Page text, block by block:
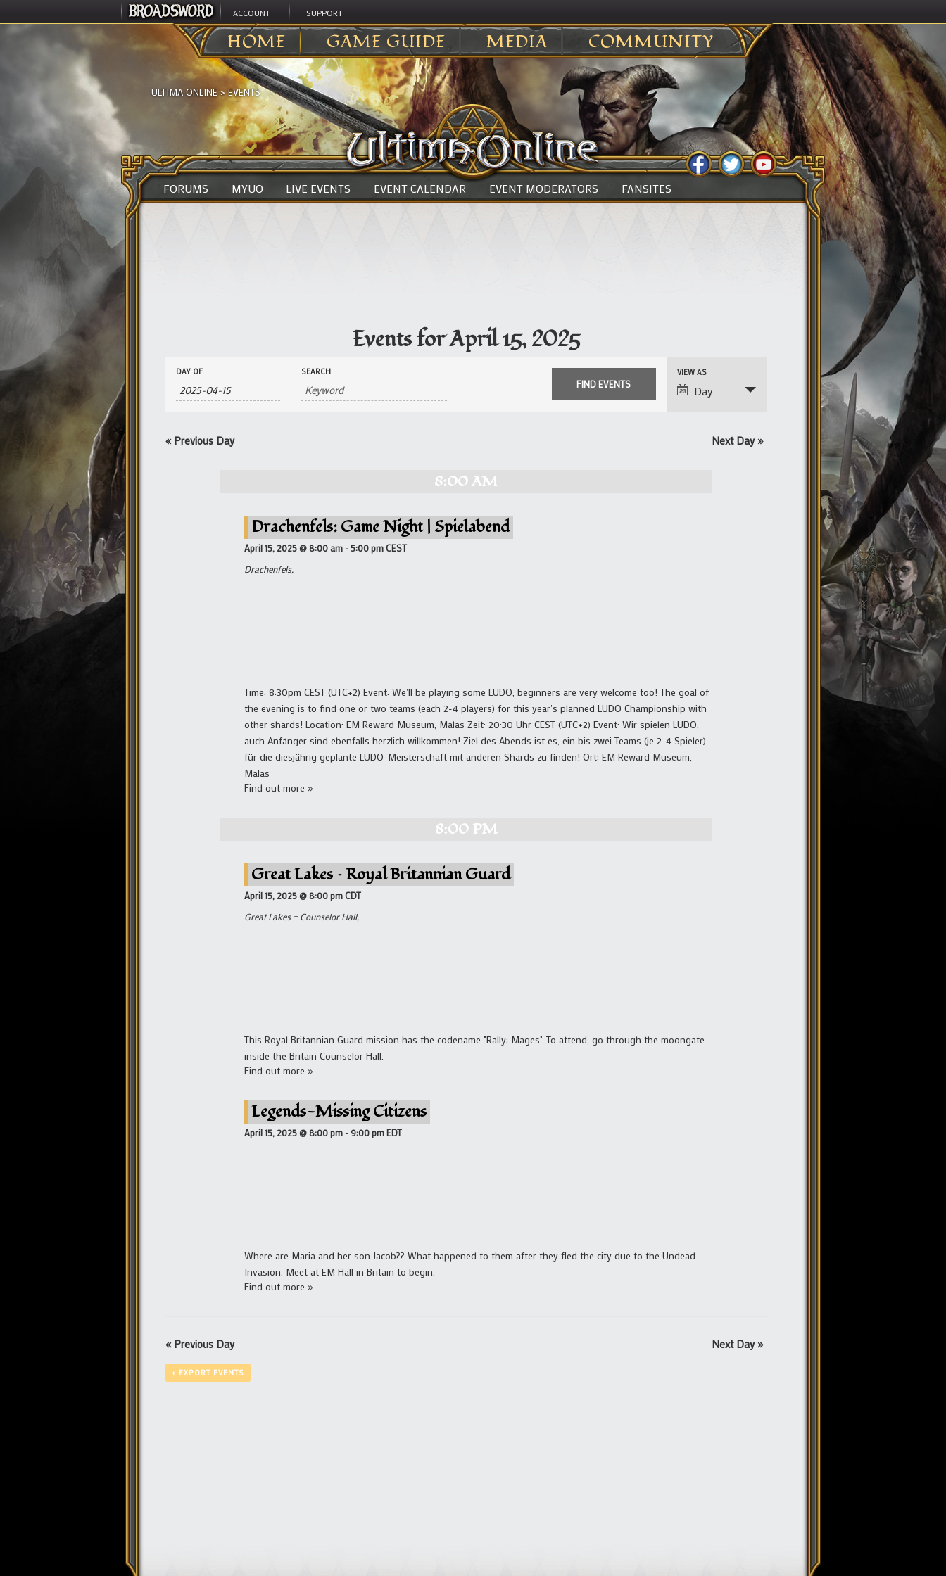
ACCOUNT SUPPORT
HOME GAME GUIDE MEDIA COMMUNITY
ULTIMA ONLINE > EVENTS
FORUMS MYUO LIVE EVENTS EVENT CALENDAR EVENT MODERATORS FANSITES
Events for April 15, 2025
Events
Search
and
Views
Events
Search
DAY OF SEARCH
Event
Views
VIEW AS
Day
« Previous Day Next Day »
8:00 AM
Drachenfels: Game Night | Spielabend
April 15, 2025 @ 8:00 am -5:00 pmCEST
Drachenfels,
Time: 8:30pm CEST (UTC+2) Event: We'll be playing some LUDO, beginners are very welcome too! The goal of
the evening is to find one or two teams (each 2-4 players) for this year's planned LUDO Championship with
other shards! Location: EM Reward Museum, Malas Zeit: 20:30 Uhr CEST (UTC+2) Event: Wir spielen LUDO,
auch Anfänger sind ebenfalls herzlich willkommen! Ziel des Abends ist es, ein bis zwei Teams (je 2-4 Spieler)
für die diesjährig geplante LUDO-Meisterschaft mit anderen Shards zu finden! Ort: EM Reward Museum,
Malas
Find out more »
8:00 PM
Great Lakes – Royal Britannian Guard
April 15, 2025 @ 8:00 pmCDT
Great Lakes – Counselor Hall,
This Royal Britannian Guard mission has the codename "Rally: Mages". To attend, go through the moongate
inside the Britain Counselor Hall.
Find out more »
Legends-Missing Citizens
April 15, 2025 @ 8:00 pm -9:00 pmEDT
Where are Maria and her son Jacob?? What happened to them after they fled the city due to the Undead
Invasion. Meet at EM Hall in Britain to begin.
Find out more »
« Previous Day Next Day »
+ EXPORT EVENTS